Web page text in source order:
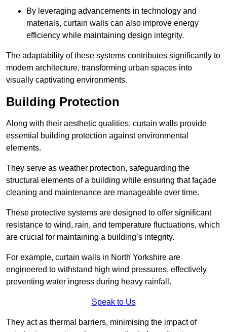
By leveraging advancements in technology and
materials, curtain walls can also improve energy
efficiency while maintaining design integrity.
The adaptability of these systems contributes significantly to
modern architecture, transforming urban spaces into
visually captivating environments.
Building Protection
Along with their aesthetic qualities, curtain walls provide
essential building protection against environmental
elements.
They serve as weather protection, safeguarding the
structural elements of a building while ensuring that façade
cleaning and maintenance are manageable over time.
These protective systems are designed to offer significant
resistance to wind, rain, and temperature fluctuations, which
are crucial for maintaining a building’s integrity.
For example, curtain walls in North Yorkshire are
engineered to withstand high wind pressures, effectively
preventing water ingress during heavy rainfall.
Speak to Us
They act as thermal barriers, minimising the impact of